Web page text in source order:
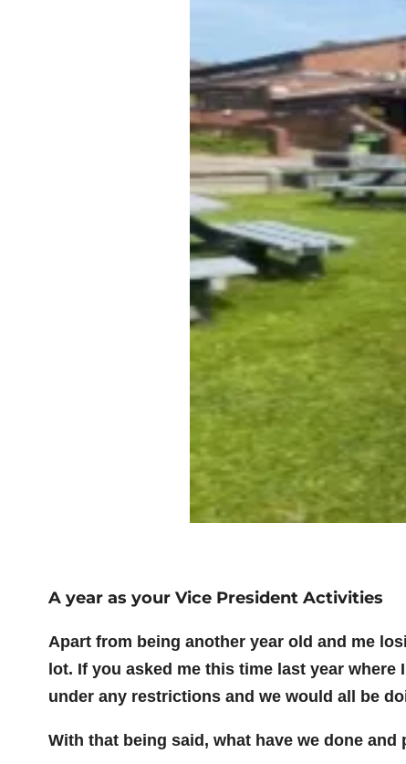
A year as your Vice President Activities
Apart from being another year old and me
lot. If you asked me this time last year where
under any restrictions and we would all be
With that being said, what have we done